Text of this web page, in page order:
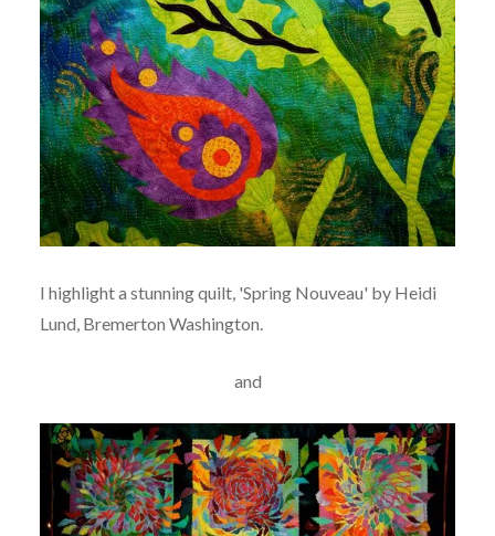
I highlight a stunning quilt, 'Spring Nouveau' by Heidi
Lund, Bremerton Washington.
and